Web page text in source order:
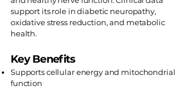
support its role in diabetic neuropathy,
oxidative stress reduction, and metabolic
health.
Key Benefits
Supports cellular energy and mitochondrial
function